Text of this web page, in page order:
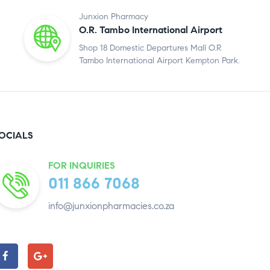
Junxion Pharmacy
O.R. Tambo International Airport
Shop 18 Domestic Departures Mall O.R
Tambo International Airport Kempton Park.
FOR INQUIRIES
011 866 7068
info@junxionpharmacies.co.za